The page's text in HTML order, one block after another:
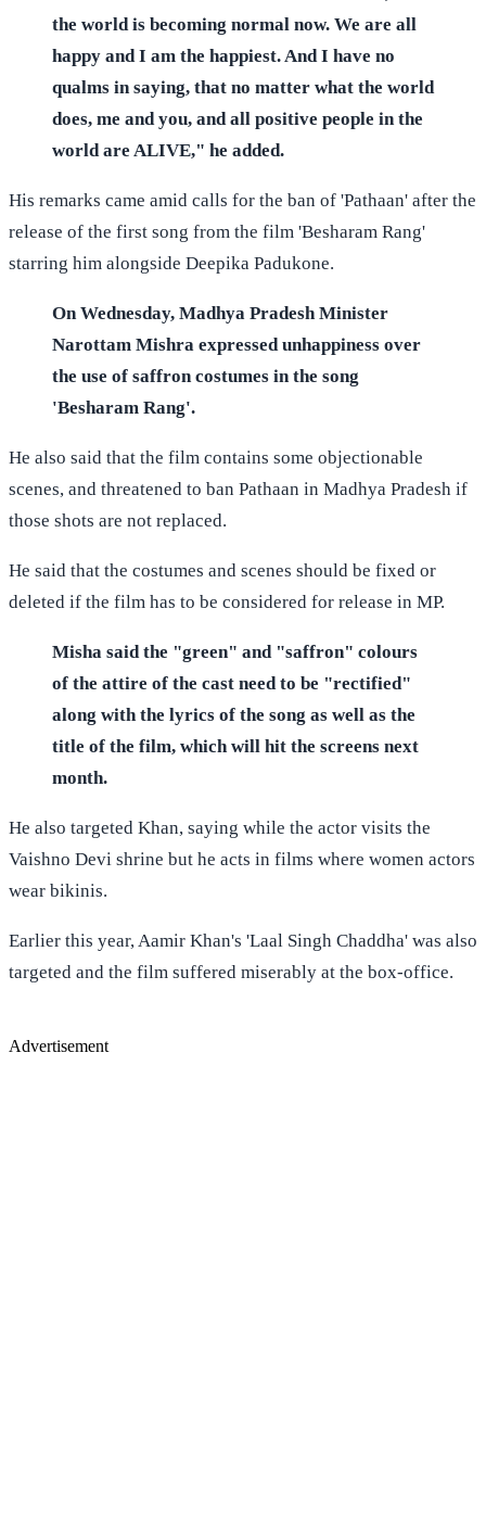
the world is becoming normal now. We are all
happy and I am the happiest. And I have no
qualms in saying, that no matter what the world
does, me and you, and all positive people in the
world are ALIVE," he added.
His remarks came amid calls for the ban of 'Pathaan' after the
release of the first song from the film 'Besharam Rang'
starring him alongside Deepika Padukone.
On Wednesday, Madhya Pradesh Minister
Narottam Mishra expressed unhappiness over
the use of saffron costumes in the song
'Besharam Rang'.
He also said that the film contains some objectionable
scenes, and threatened to ban Pathaan in Madhya Pradesh if
those shots are not replaced.
He said that the costumes and scenes should be fixed or
deleted if the film has to be considered for release in MP.
Misha said the "green" and "saffron" colours
of the attire of the cast need to be "rectified"
along with the lyrics of the song as well as the
title of the film, which will hit the screens next
month.
He also targeted Khan, saying while the actor visits the
Vaishno Devi shrine but he acts in films where women actors
wear bikinis.
Earlier this year, Aamir Khan's 'Laal Singh Chaddha' was also
targeted and the film suffered miserably at the box-office.
Advertisement